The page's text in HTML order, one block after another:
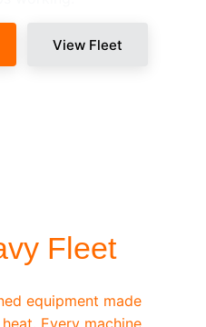
View Fleet
Fleet
equipment made
Every machine